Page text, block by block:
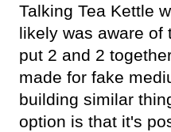
Talking Tea Kettle
likely was aware of
put 2 and 2
made for fake
building similar
option is that it's